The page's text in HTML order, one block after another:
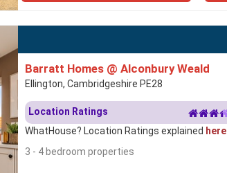
Barratt Homes @ Alconbury Weald
Ellington, Cambridgeshire PE28
Location Ratings
WhatHouse? Location Ratings explained here
3 - 4 bedroom properties